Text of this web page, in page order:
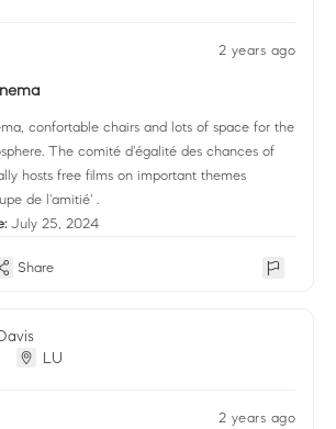
2 years ago
confortable chairs and lots of space for the
The comité d'égalité des chances of
hosts free films on important themes
de l'amitié' .
July 25, 2024
Share
LU
2 years ago